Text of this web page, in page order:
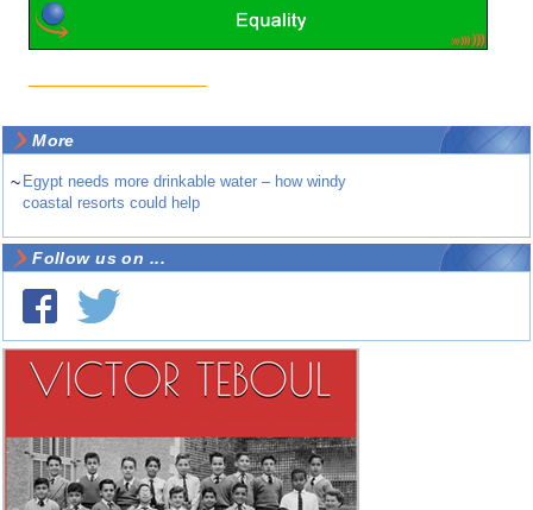
More
~ Egypt needs more drinkable water – how windy
coastal resorts could help
Follow us on ...